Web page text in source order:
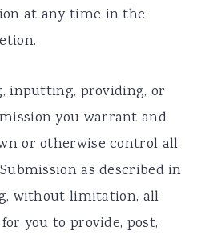
at any time in the
inputting, providing, or
you warrant and
or otherwise control all
as described in
without limitation, all
you to provide, post,